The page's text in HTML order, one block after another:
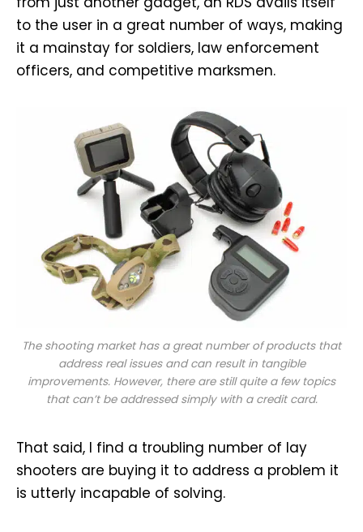
to the user in a great number of ways, making
it a mainstay for soldiers, law enforcement
officers, and competitive marksmen.
The shooting market has a great number of products that
address real issues and can result in tangible
improvements. However, there are still quite a few topics
that can’t be addressed simply with a credit card.
That said, I find a troubling number of lay
shooters are buying it to address a problem it
is utterly incapable of solving.